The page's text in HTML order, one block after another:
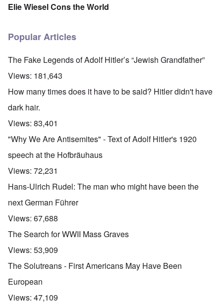
Elie Wiesel Cons the World
Popular Articles
The Fake Legends of Adolf Hitler’s “Jewish Grandfather”
Views: 181,643
How many times does it have to be said? Hitler didn't have
dark hair.
Views: 83,401
"Why We Are Antisemites" - Text of Adolf Hitler's 1920
speech at the Hofbräuhaus
Views: 72,231
Hans-Ulrich Rudel: The man who might have been the
next German Führer
Views: 67,688
The Search for WWII Mass Graves
Views: 53,909
The Solutreans - First Americans May Have Been
European
Views: 47,109